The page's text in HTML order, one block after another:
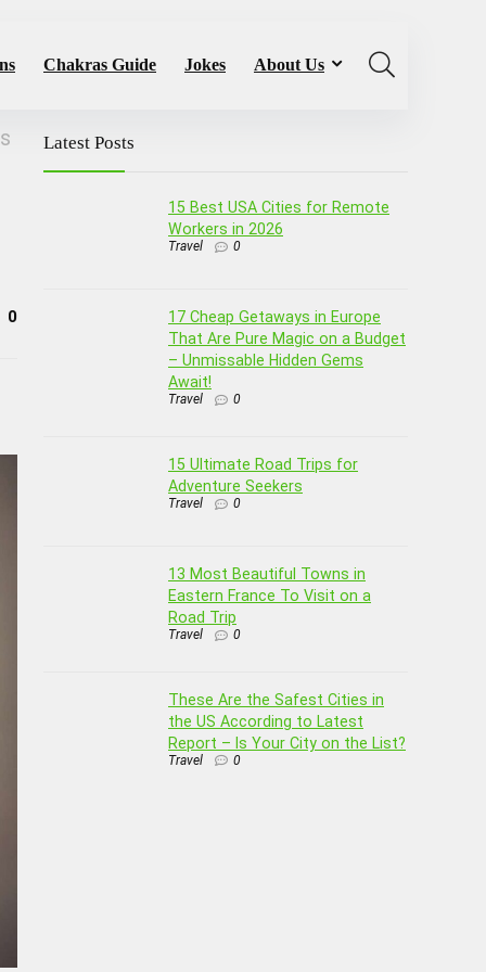
Chakras Guide Jokes About Us
0
Latest Posts
15 Best USA Cities for Remote
Workers in 2026
Travel 0
17 Cheap Getaways in Europe
That Are Pure Magic on a Budget
– Unmissable Hidden Gems
Await!
Travel 0
15 Ultimate Road Trips for
Adventure Seekers
Travel 0
13 Most Beautiful Towns in
Eastern France To Visit on a
Road Trip
Travel 0
These Are the Safest Cities in
the US According to Latest
Report – Is Your City on the List?
Travel 0